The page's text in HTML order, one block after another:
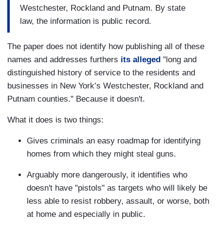
Westchester, Rockland and Putnam. By state
law, the information is public record.
The paper does not identify how publishing all of these
names and addresses furthers its alleged "long and
distinguished history of service to the residents and
businesses in New York’s Westchester, Rockland and
Putnam counties." Because it doesn't.
What it does is two things:
Gives criminals an easy roadmap for identifying
homes from which they might steal guns.
Arguably more dangerously, it identifies who
doesn't have "pistols" as targets who will likely be
less able to resist robbery, assault, or worse, both
at home and especially in public.